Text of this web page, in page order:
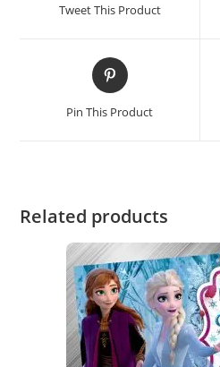
Tweet This Product
Pin This Product
Related products